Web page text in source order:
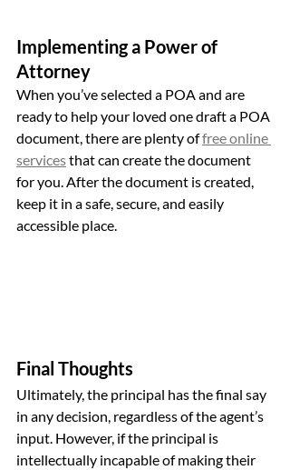
Implementing a Power of
Attorney
When you’ve selected a POA and are
ready to help your loved one draft a POA
document, there are plenty of free online
services that can create the document
for you. After the document is created,
keep it in a safe, secure, and easily
accessible place.
Final Thoughts
Ultimately, the principal has the final say
in any decision, regardless of the agent’s
input. However, if the principal is
intellectually incapable of making their